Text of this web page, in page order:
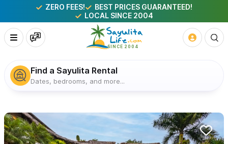
ZERO FEES!
BEST PRICES GUARANTEED!
LOCAL SINCE 2004
Find a Sayulita Rental
Dates, bedrooms, and more...